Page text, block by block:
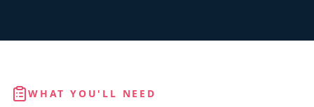
WHAT YOU'LL NEED